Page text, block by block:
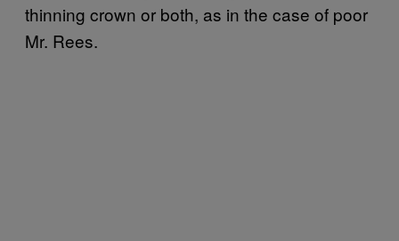
thinning crown or both, as in the case of poor
Mr. Rees.